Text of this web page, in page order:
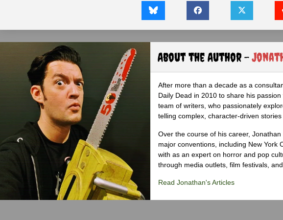
About the Author -
After more than a decade as a
Daily Dead in 2010 to share his
team of writers, who passionately
telling complex, character-driven
Over the course of his career,
major conventions, including New York
with as an expert on horror and pop
through media outlets, film festivals,
Read Jonathan's Articles